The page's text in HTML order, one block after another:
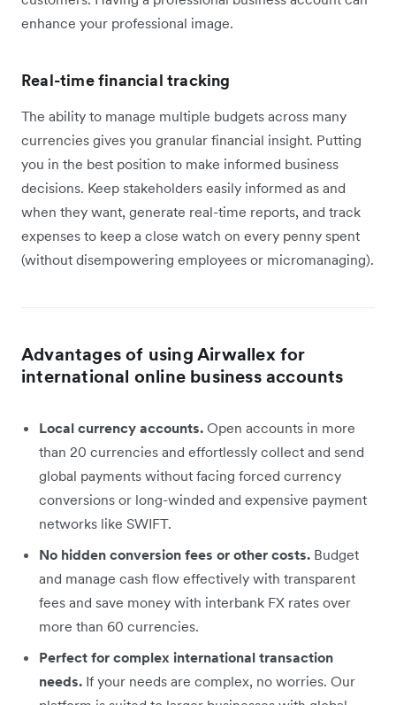
enhance your professional image.
Real-time financial tracking
The ability to manage multiple budgets across many
currencies gives you granular financial insight. Putting
you in the best position to make informed business
decisions. Keep stakeholders easily informed as and
when they want, generate real-time reports, and track
expenses to keep a close watch on every penny spent
(without disempowering employees or micromanaging).
Advantages of using Airwallex for
international online business accounts
Local currency accounts. Open accounts in more
than 20 currencies and effortlessly collect and send
global payments without facing forced currency
conversions or long-winded and expensive payment
networks like SWIFT.
No hidden conversion fees or other costs. Budget
and manage cash flow effectively with transparent
fees and save money with interbank FX rates over
more than 60 currencies.
Perfect for complex international transaction
needs. If your needs are complex, no worries. Our